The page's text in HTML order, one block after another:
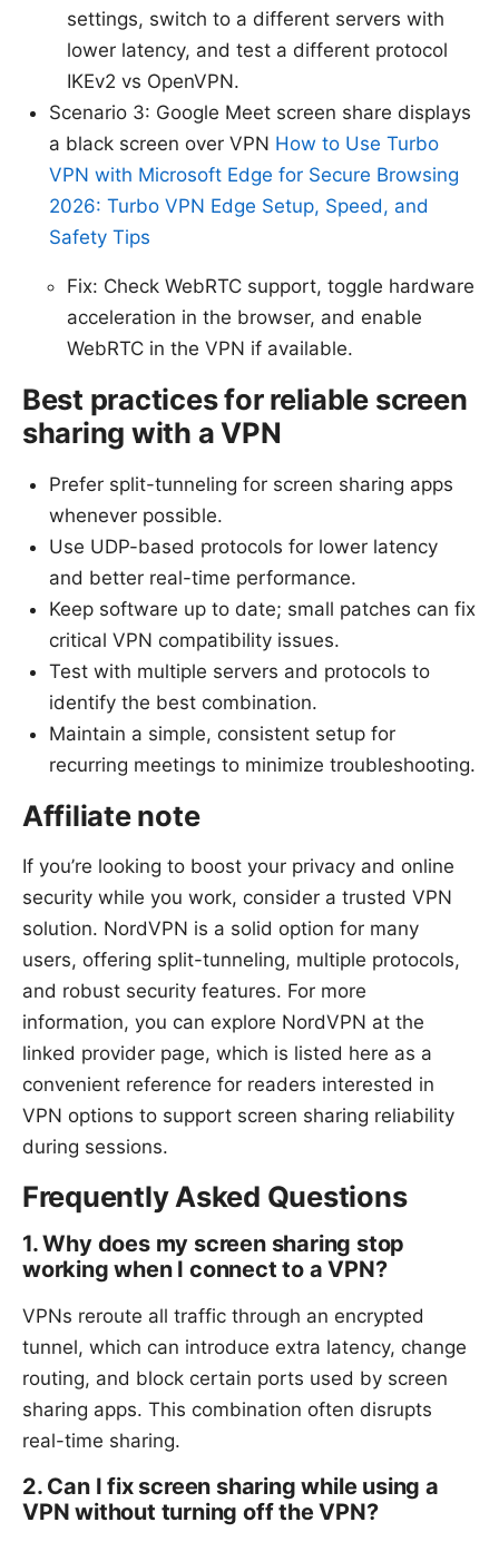
settings, switch to a different servers with
lower latency, and test a different protocol
IKEv2 vs OpenVPN.
Scenario 3: Google Meet screen share displays
a black screen over VPN How to Use Turbo
VPN with Microsoft Edge for Secure Browsing
2026: Turbo VPN Edge Setup, Speed, and
Safety Tips
Fix: Check WebRTC support, toggle hardware
acceleration in the browser, and enable
WebRTC in the VPN if available.
Best practices for reliable screen
sharing with a VPN
Prefer split-tunneling for screen sharing apps
whenever possible.
Use UDP-based protocols for lower latency
and better real-time performance.
Keep software up to date; small patches can fix
critical VPN compatibility issues.
Test with multiple servers and protocols to
identify the best combination.
Maintain a simple, consistent setup for
recurring meetings to minimize troubleshooting.
Affiliate note
If you’re looking to boost your privacy and online
security while you work, consider a trusted VPN
solution. NordVPN is a solid option for many
users, offering split-tunneling, multiple protocols,
and robust security features. For more
information, you can explore NordVPN at the
linked provider page, which is listed here as a
convenient reference for readers interested in
VPN options to support screen sharing reliability
during sessions.
Frequently Asked Questions
1. Why does my screen sharing stop
working when I connect to a VPN?
VPNs reroute all traffic through an encrypted
tunnel, which can introduce extra latency, change
routing, and block certain ports used by screen
sharing apps. This combination often disrupts
real-time sharing.
2. Can I fix screen sharing while using a
VPN without turning off the VPN?